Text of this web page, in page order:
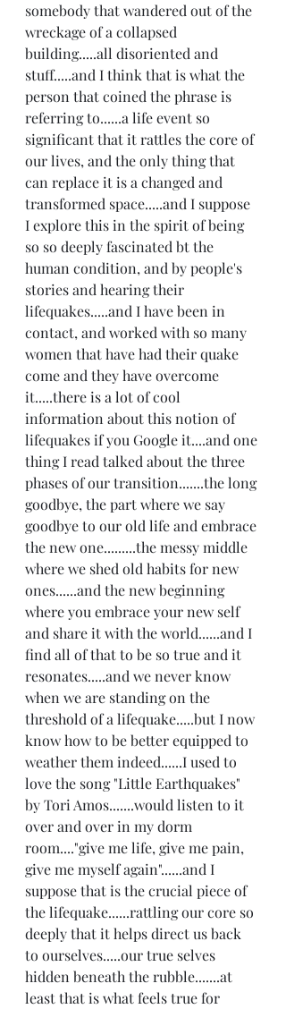
somebody that wandered out of the
wreckage of a collapsed
building.....all disoriented and
stuff.....and I think that is what the
person that coined the phrase is
referring to......a life event so
significant that it rattles the core of
our lives, and the only thing that
can replace it is a changed and
transformed space.....and I suppose
I explore this in the spirit of being
so so deeply fascinated bt the
human condition, and by people's
stories and hearing their
lifequakes.....and I have been in
contact, and worked with so many
women that have had their quake
come and they have overcome
it.....there is a lot of cool
information about this notion of
lifequakes if you Google it....and one
thing I read talked about the three
phases of our transition.......the long
goodbye, the part where we say
goodbye to our old life and embrace
the new one.........the messy middle
where we shed old habits for new
ones......and the new beginning
where you embrace your new self
and share it with the world......and I
find all of that to be so true and it
resonates.....and we never know
when we are standing on the
threshold of a lifequake.....but I now
know how to be better equipped to
weather them indeed......I used to
love the song "Little Earthquakes"
by Tori Amos.......would listen to it
over and over in my dorm
room...."give me life, give me pain,
give me myself again"......and I
suppose that is the crucial piece of
the lifequake......rattling our core so
deeply that it helps direct us back
to ourselves.....our true selves
hidden beneath the rubble.......at
least that is what feels true for